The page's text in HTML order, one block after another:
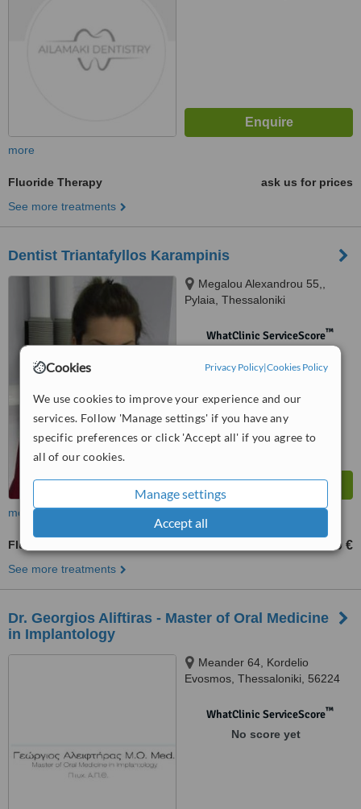
Cookies Privacy Policy|Cookies Policy
We use cookies to improve your experience and our
services. Follow 'Manage settings' if you have any
specific preferences or click 'Accept all' if you agree to
all of our cookies.
Manage settings
Accept all
more
Fluoride Therapy
ask us for prices
See more treatments
Dentist Triantafyllos Karampinis
Megalou Alexandrou 55,,
Pylaia, Thessaloniki
WhatClinic ServiceScore™
more
Fluoride Therapy 20 €
See more treatments
Dr. Georgios Aliftiras - Master of Oral Medicine
in Implantology
Meander 64, Kordelio
Evosmos, Thessaloniki, 56224
WhatClinic ServiceScore™
No score yet